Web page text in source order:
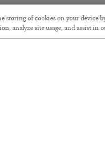
storing of cookies on your
analyze site usage, and assist in